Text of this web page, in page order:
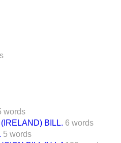
words
BILL. 6 words
5 words